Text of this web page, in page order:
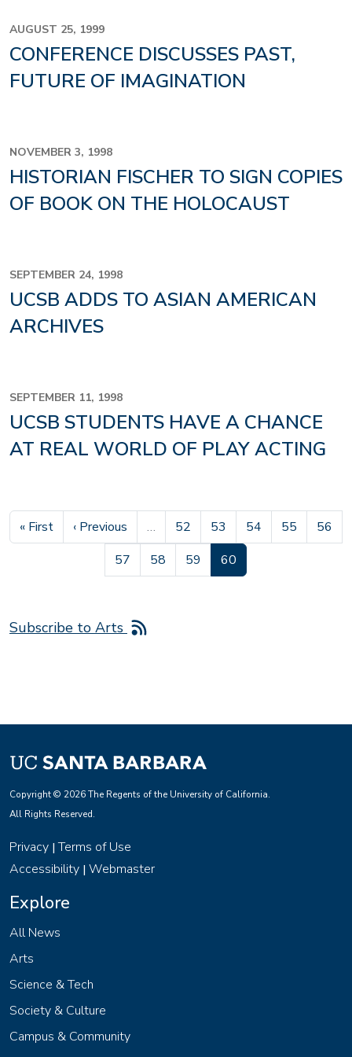
AUGUST 25, 1999
CONFERENCE DISCUSSES PAST,
FUTURE OF IMAGINATION
NOVEMBER 3, 1998
HISTORIAN FISCHER TO SIGN COPIES
OF BOOK ON THE HOLOCAUST
SEPTEMBER 24, 1998
UCSB ADDS TO ASIAN AMERICAN
ARCHIVES
SEPTEMBER 11, 1998
UCSB STUDENTS HAVE A CHANCE
AT REAL WORLD OF PLAY ACTING
First page
« First Previous page
‹ Previous … Page
52 Page
53 Page
54 Page
55 Page
56
Page
57 Page
58 Page
59 Current page
60
Subscribe to Arts
Copyright © 2026 The Regents of the University of California.
All Rights Reserved.
Privacy |Terms of Use
Accessibility | Webmaster
Explore
All News
Arts
Science & Tech
Society & Culture
Campus & Community